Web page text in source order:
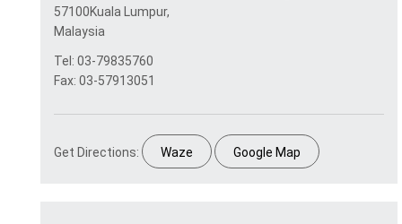
57100Kuala Lumpur,
Malaysia
Tel: 03-79835760
Fax: 03-57913051
Get Directions: Waze Google Map